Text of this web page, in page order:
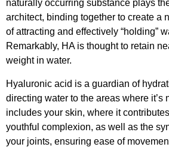
naturally occurring substance plays
architect, binding together to create a
of attracting and effectively “holding”
Remarkably, HA is thought to retain
weight in water.
Hyaluronic acid is a guardian of
directing water to the areas where it’s
includes your skin, where it
youthful complexion, as well as the
your joints, ensuring ease of